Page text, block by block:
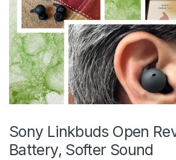
Sony Linkbuds Open
Battery, Softer Sound